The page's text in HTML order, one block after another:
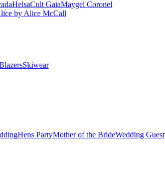
HelsaCult GaiaMaygel Coronel
by Alice McCall
Skiwear
Hens PartyMother of the BrideWedding Guest